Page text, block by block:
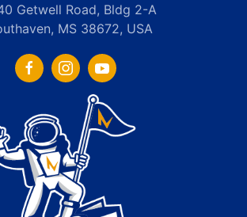
Getwell Road, Bldg 2-A
MS 38672, USA